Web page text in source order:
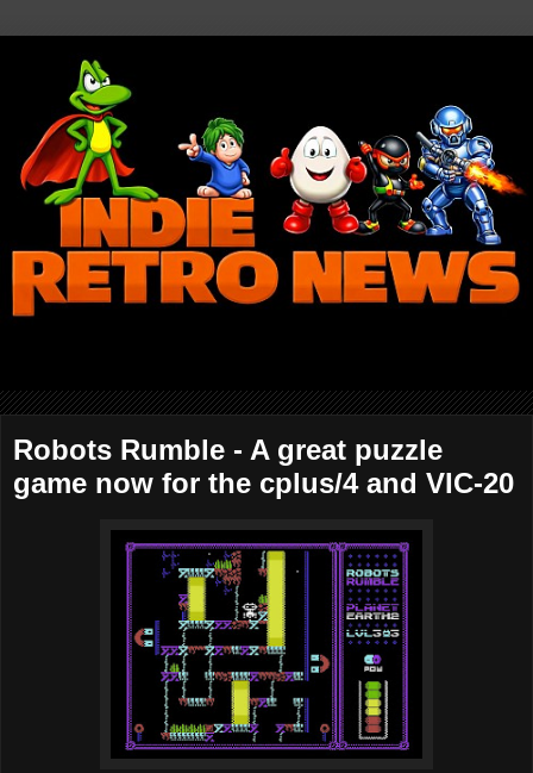
Robots Rumble - A great puzzle
game now for the cplus/4 and VIC-20